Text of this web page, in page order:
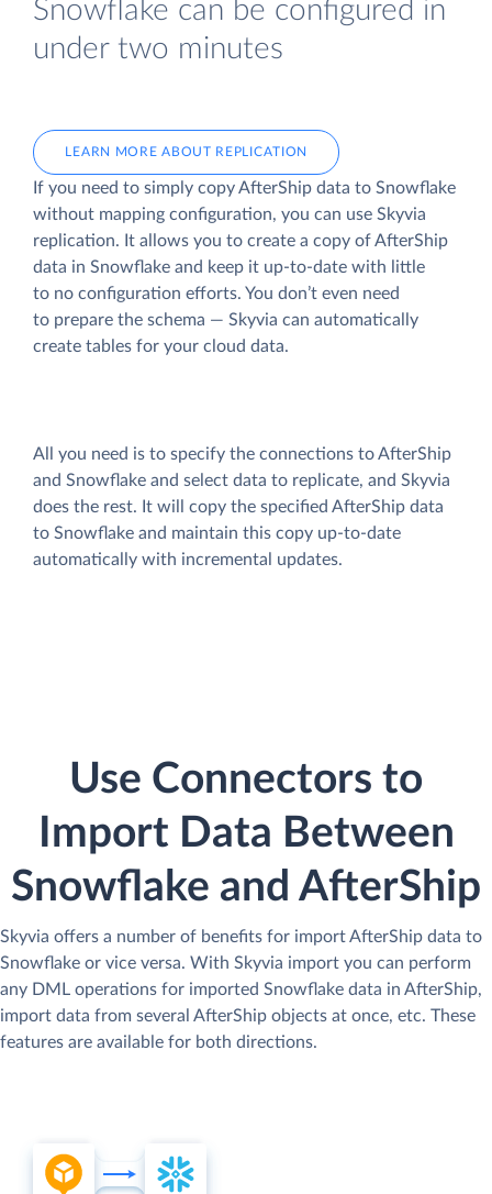
Snowflake can be configured in
under two minutes
LEARN MORE ABOUT REPLICATION
If you need to simply copy AfterShip data to Snowflake
without mapping configuration, you can use Skyvia
replication. It allows you to create a copy of AfterShip
data in Snowflake and keep it up-to-date with little
to no configuration efforts. You don’t even need
to prepare the schema — Skyvia can automatically
create tables for your cloud data.
All you need is to specify the connections to AfterShip
and Snowflake and select data to replicate, and Skyvia
does the rest. It will copy the specified AfterShip data
to Snowflake and maintain this copy up-to-date
automatically with incremental updates.
Use Connectors to
Import Data Between
Snowflake and AfterShip
Skyvia offers a number of benefits for import AfterShip data to
Snowflake or vice versa. With Skyvia import you can perform
any DML operations for imported Snowflake data in AfterShip,
import data from several AfterShip objects at once, etc. These
features are available for both directions.